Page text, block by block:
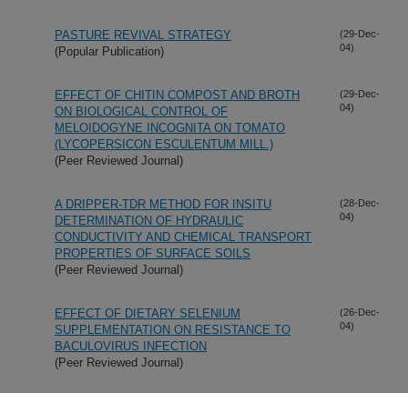
PASTURE REVIVAL STRATEGY
(Popular Publication)
(29-Dec-
04)
EFFECT OF CHITIN COMPOST AND BROTH
ON BIOLOGICAL CONTROL OF
MELOIDOGYNE INCOGNITA ON TOMATO
(LYCOPERSICON ESCULENTUM MILL.)
(Peer Reviewed Journal)
(29-Dec-
04)
A DRIPPER-TDR METHOD FOR INSITU
DETERMINATION OF HYDRAULIC
CONDUCTIVITY AND CHEMICAL TRANSPORT
PROPERTIES OF SURFACE SOILS
(Peer Reviewed Journal)
(28-Dec-
04)
EFFECT OF DIETARY SELENIUM
SUPPLEMENTATION ON RESISTANCE TO
BACULOVIRUS INFECTION
(Peer Reviewed Journal)
(26-Dec-
04)